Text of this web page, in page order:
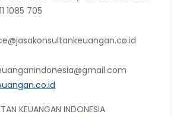
1085 705
KEUANGAN INDONESIA